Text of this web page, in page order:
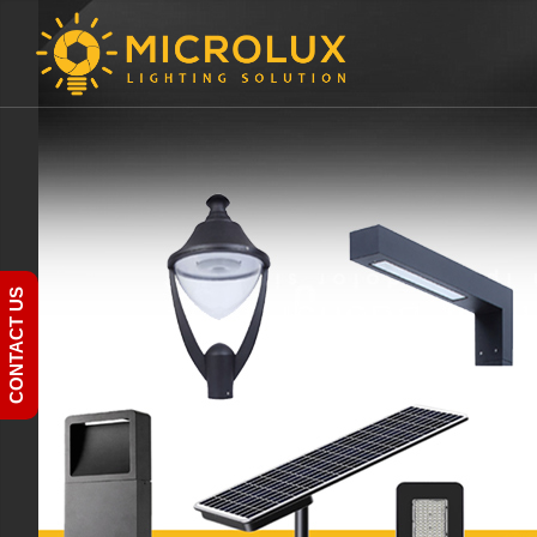
CONTACT US